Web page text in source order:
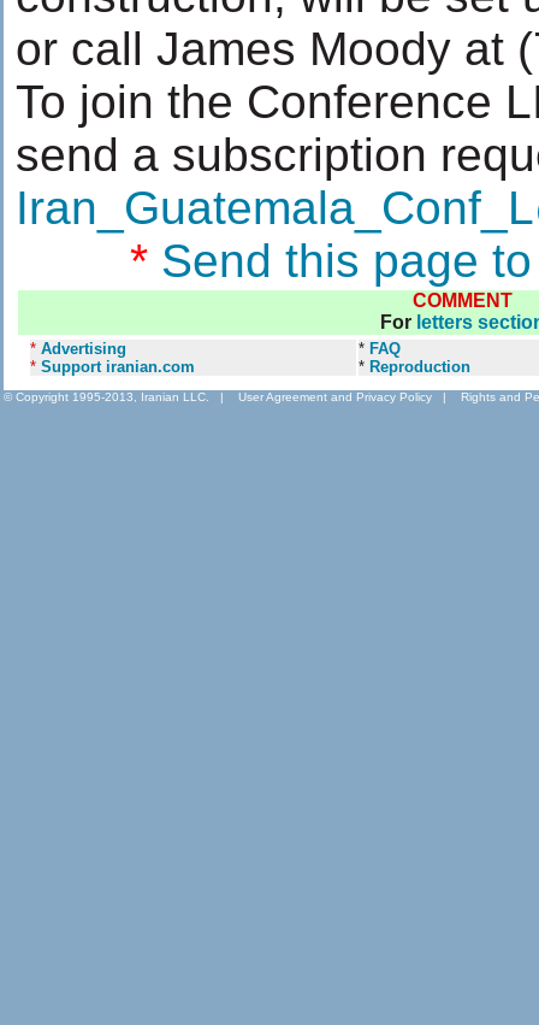
or call James Moody at
To join the Conference
send a subscription
* Send this page
COMMENT
For letters
* Advertising
* Support iranian.com
* FAQ
* Reproduction
© Copyright 1995-2013, Iranian LLC. | User Agreement and Privacy Policy | Rights and